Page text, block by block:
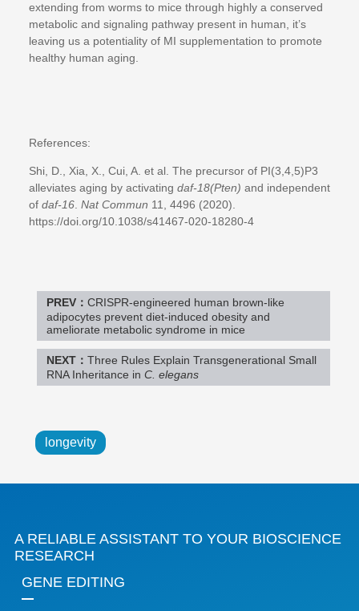
extending from worms to mice through highly a conserved
metabolic and signaling pathway present in human, it’s
leaving us a potentiality of MI supplementation to promote
healthy human aging.
References:
Shi, D., Xia, X., Cui, A. et al. The precursor of PI(3,4,5)P3
alleviates aging by activating daf-18(Pten) and independent
of daf-16. Nat Commun 11, 4496 (2020).
https://doi.org/10.1038/s41467-020-18280-4
PREV： CRISPR-engineered human brown-like
adipocytes prevent diet-induced obesity and
ameliorate metabolic syndrome in mice
NEXT： Three Rules Explain Transgenerational Small
RNA Inheritance in C. elegans
longevity
A RELIABLE ASSISTANT TO YOUR BIOSCIENCE
RESEARCH
GENE EDITING